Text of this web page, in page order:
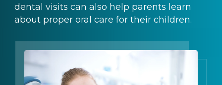
dental visits can also help parents learn
about proper oral care for their children.